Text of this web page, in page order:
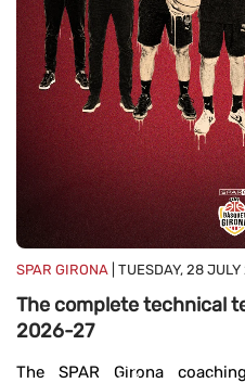
SPAR GIRONA | TUESDAY, 28
The complete technical
2026-27
The SPAR Girona